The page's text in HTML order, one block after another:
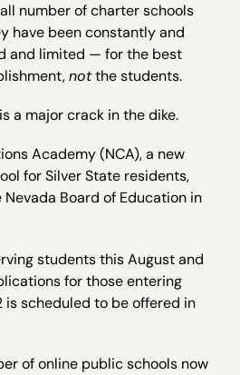
number of charter schools
have been constantly and
and limited — for the best
notthe students.
a major crack in the dike.
Academy (NCA), a new
for Silver State residents,
Board of Education in
students this August and
for those entering
is scheduled to be offered in
of online public schools now